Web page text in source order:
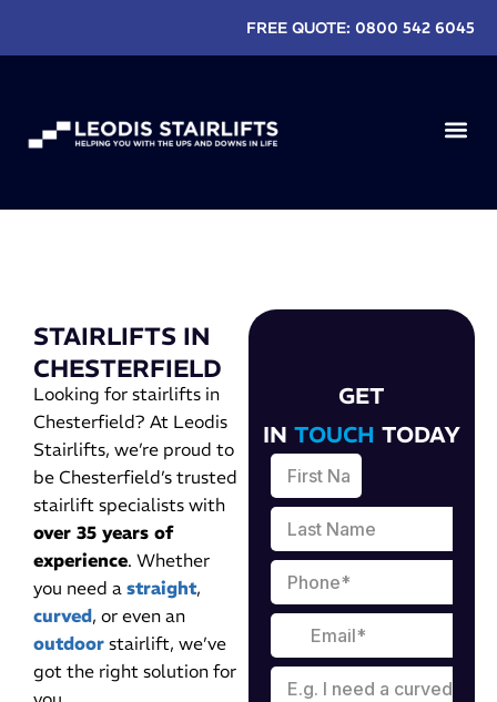
FREE QUOTE: 0800 542 6045
STAIRLIFTS IN
CHESTERFIELD
Looking for stairlifts in
Chesterfield? At Leodis
Stairlifts, we’re proud to
be Chesterfield’s trusted
stairlift specialists with
over 35 years of
experience. Whether
you need a straight,
curved, or even an
outdoor stairlift, we’ve
got the right solution for
GET
IN TOUCH TODAY